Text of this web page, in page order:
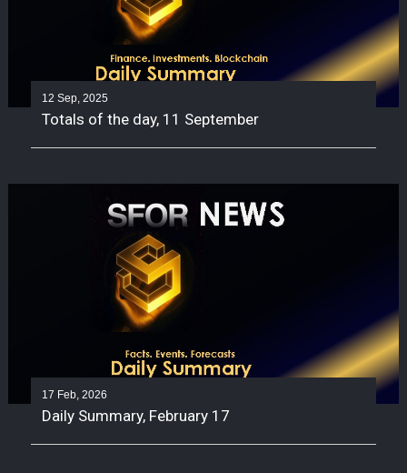
12 Sep, 2025
Totals of the day, 11 September
17 Feb, 2026
Daily Summary, February 17